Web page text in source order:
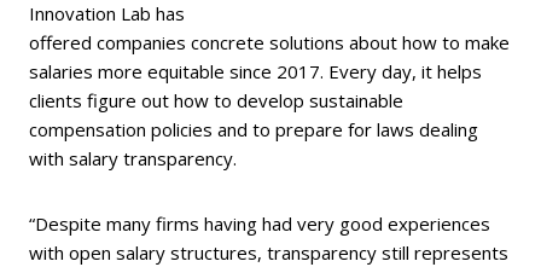
Innovation Lab has
offered companies concrete solutions about how to make
salaries more equitable since 2017. Every day, it helps
clients figure out how to develop sustainable
compensation policies and to prepare for laws dealing
with salary transparency.
“Despite many firms having had very good experiences
with open salary structures, transparency still represents